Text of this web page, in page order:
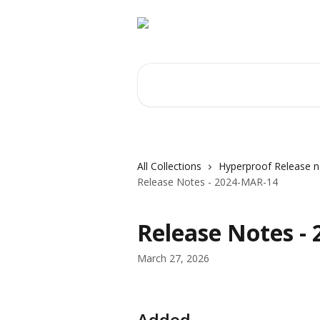
All Collections
Hyperproof Release
Release Notes - 2024-MAR-14
Release Notes -
March 27, 2026